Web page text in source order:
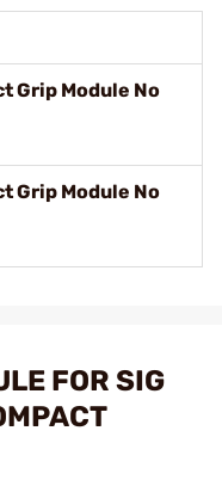
Grip Module No
Grip Module No
FOR SIG